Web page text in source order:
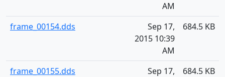
AM
frame_00154.dds
Sep 17,
2015 10:39
AM
684.5 KB
frame_00155.dds
Sep 17,
684.5 KB